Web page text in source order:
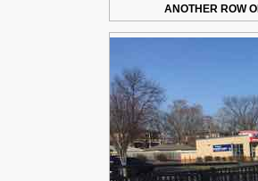
ANOTHER ROW